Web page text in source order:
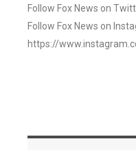
Follow Fox News on
Follow Fox News on
https://